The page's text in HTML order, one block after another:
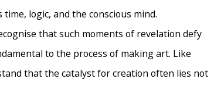
logic, and the conscious mind.
that such moments of revelation defy
to the process of making art. Like
that the catalyst for creation often lies not